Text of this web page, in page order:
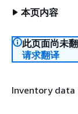
本页内容
此页面尚未
请求翻译
Inventory